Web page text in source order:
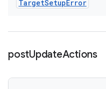
TargetSetupError
postUpdateActions